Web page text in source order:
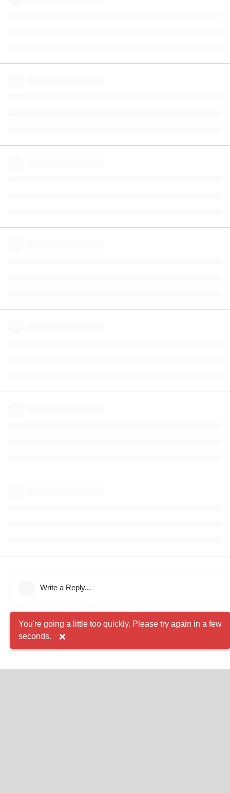
Write a Reply...
You're going a little too quickly. Please try again in a few
seconds.